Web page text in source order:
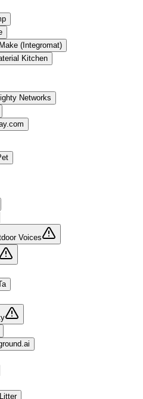
Make (Integromat)
Kitchen
Networks
Voices